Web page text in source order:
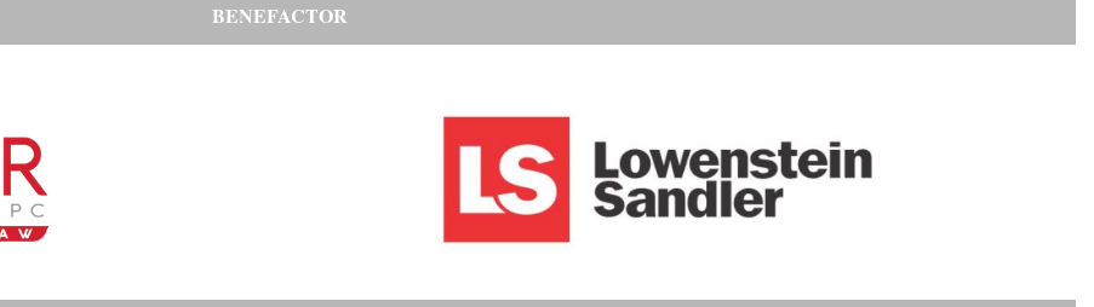
BENEFACTOR